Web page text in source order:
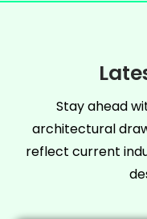
Stay ahead
architectural
reflect current